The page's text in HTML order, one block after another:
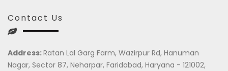
Contact Us
Address:Ratan Lal Garg Farm, Wazirpur Rd, Hanuman
Nagar, Sector 87, Neharpar, Faridabad, Haryana - 121002,